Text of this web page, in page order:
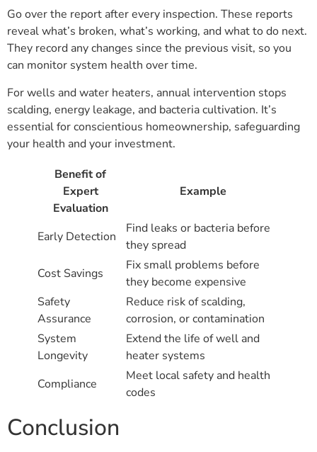
Go over the report after every inspection. These reports
reveal what’s broken, what’s working, and what to do next.
They record any changes since the previous visit, so you
can monitor system health over time.
For wells and water heaters, annual intervention stops
scalding, energy leakage, and bacteria cultivation. It’s
essential for conscientious homeownership, safeguarding
your health and your investment.
Benefit of
Expert
Evaluation
Example
Early Detection
Find leaks or bacteria before
they spread
Cost Savings
Fix small problems before
they become expensive
Safety
Assurance
Reduce risk of scalding,
corrosion, or contamination
System
Longevity
Extend the life of well and
heater systems
Compliance
Meet local safety and health
codes
Conclusion